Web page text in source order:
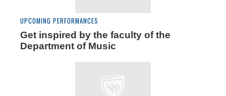
UPCOMING PERFORMANCES
Get inspired by the faculty of the
Department of Music